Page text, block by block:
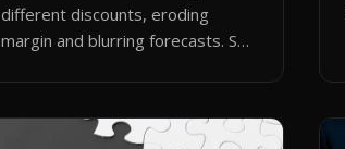
different discounts, eroding
margin and blurring forecasts. See